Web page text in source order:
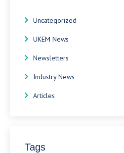
Uncategorized
UKEM News
Newsletters
Industry News
Articles
Tags